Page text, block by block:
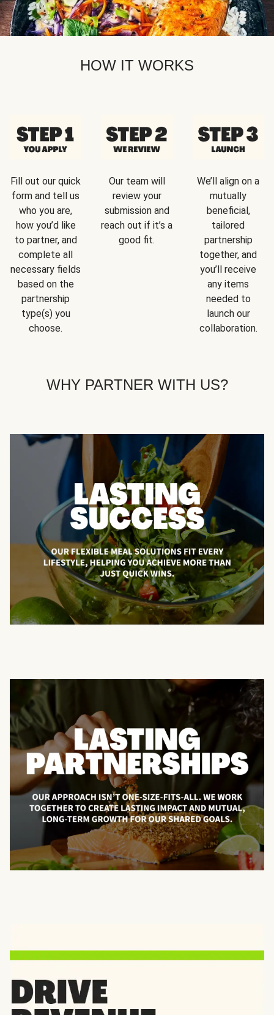
HOW IT WORKS
Fill out our quick
form and tell us
who you are,
how you’d like
to partner, and
complete all
necessary fields
based on the
partnership
type(s) you
choose.
Our team will
review your
submission and
reach out if it’s a
good fit.
We’ll align on a
mutually
beneficial,
tailored
partnership
together, and
you’ll receive
any items
needed to
launch our
collaboration.
WHY PARTNER WITH US?